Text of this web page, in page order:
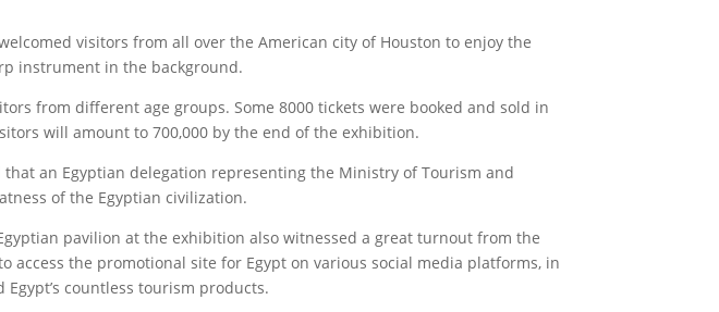
visitors from all over the American city of Houston to enjoy the
instrument in the background.
from different age groups. Some 8000 tickets were booked and sold in
will amount to 700,000 by the end of the exhibition.
an Egyptian delegation representing the Ministry of Tourism and
of the Egyptian civilization.
pavilion at the exhibition also witnessed a great turnout from the
the promotional site for Egypt on various social media platforms, in
countless tourism products.